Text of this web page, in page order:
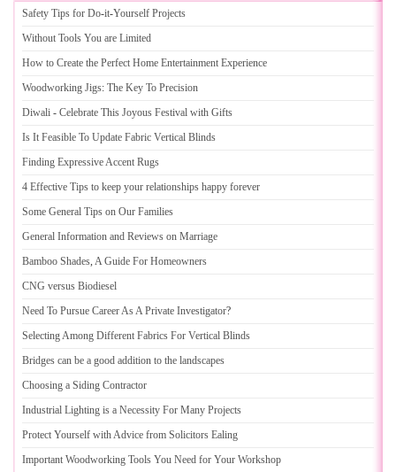
Safety Tips for Do-it-Yourself Projects
Without Tools You are Limited
How to Create the Perfect Home Entertainment Experience
Woodworking Jigs: The Key To Precision
Diwali - Celebrate This Joyous Festival with Gifts
Is It Feasible To Update Fabric Vertical Blinds
Finding Expressive Accent Rugs
4 Effective Tips to keep your relationships happy forever
Some General Tips on Our Families
General Information and Reviews on Marriage
Bamboo Shades, A Guide For Homeowners
CNG versus Biodiesel
Need To Pursue Career As A Private Investigator?
Selecting Among Different Fabrics For Vertical Blinds
Bridges can be a good addition to the landscapes
Choosing a Siding Contractor
Industrial Lighting is a Necessity For Many Projects
Protect Yourself with Advice from Solicitors Ealing
Important Woodworking Tools You Need for Your Workshop